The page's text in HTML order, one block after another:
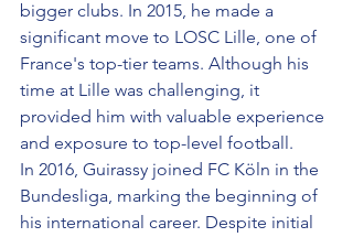
bigger clubs. In 2015, he made a
significant move to LOSC Lille, one of
France's top-tier teams. Although his
time at Lille was challenging, it
provided him with valuable experience
and exposure to top-level football.
In 2016, Guirassy joined FC Köln in the
Bundesliga, marking the beginning of
his international career. Despite initial